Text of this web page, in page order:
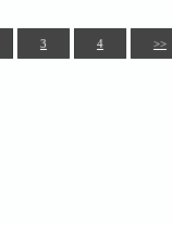
3 4 >>